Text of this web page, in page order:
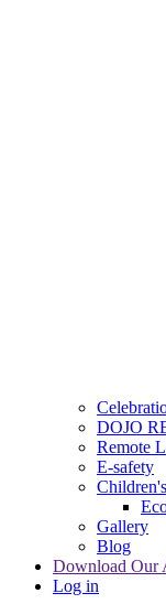
DOJO
Remote
E-safety
Gallery
Blog
Download Our
Log in